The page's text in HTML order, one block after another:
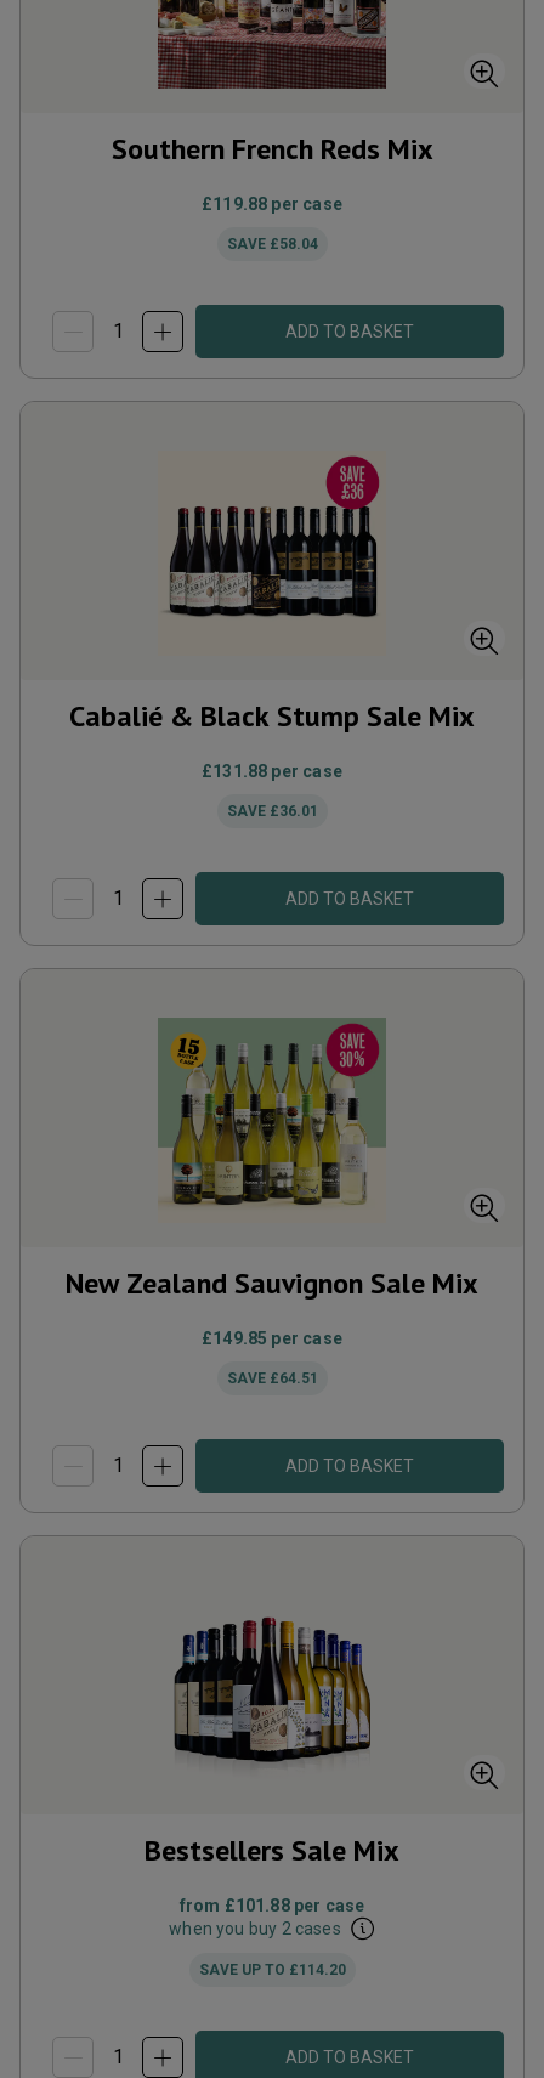
Southern French Reds Mix
£119.88 per case
SAVE £58.04
ADD TO BASKET
Cabalié & Black Stump Sale Mix
£131.88 per case
SAVE £36.01
ADD TO BASKET
New Zealand Sauvignon Sale Mix
£149.85 per case
SAVE £64.51
ADD TO BASKET
Bestsellers Sale Mix
from £101.88per case
when you buy 2 cases
SAVE UP TO £114.20
ADD TO BASKET